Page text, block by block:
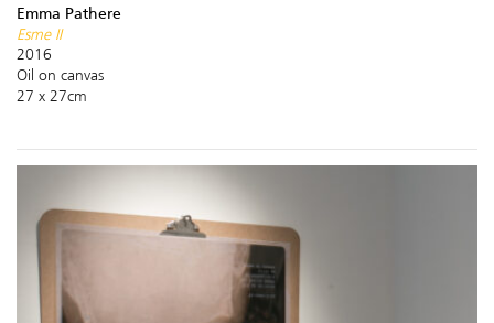
Emma Pathere
Esme II
2016
Oil on canvas
27 x 27cm